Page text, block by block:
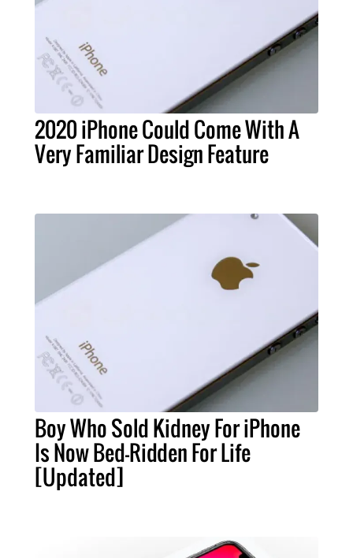
2020 iPhone Could Come With A
Very Familiar Design Feature
Boy Who Sold Kidney For iPhone
Is Now Bed-Ridden For Life
[Updated]